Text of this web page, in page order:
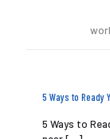
5 Ways to Ready
5 Ways to